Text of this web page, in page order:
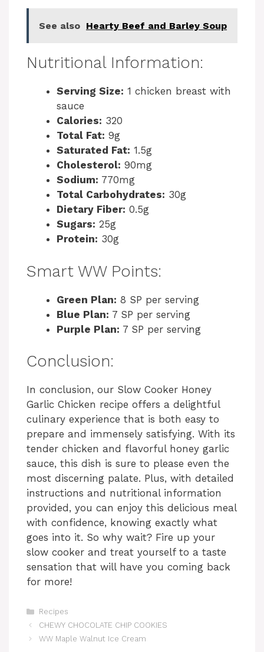
e
See also Hearty Beef and Barley Soup
Nutritional Information:
Serving Size: 1 chicken breast with
sauce
Calories: 320
Total Fat: 9g
Saturated Fat: 1.5g
Cholesterol: 90mg
Sodium: 770mg
Total Carbohydrates: 30g
Dietary Fiber: 0.5g
Sugars: 25g
Protein: 30g
Smart WW Points:
Green Plan: 8 SP per serving
Blue Plan: 7 SP per serving
Purple Plan: 7 SP per serving
Conclusion:
In conclusion, our Slow Cooker Honey
Garlic Chicken recipe offers a delightful
culinary experience that is both easy to
prepare and immensely satisfying. With its
tender chicken and flavorful honey garlic
sauce, this dish is sure to please even the
most discerning palate. Plus, with detailed
instructions and nutritional information
provided, you can enjoy this delicious meal
with confidence, knowing exactly what
goes into it. So why wait? Fire up your
slow cooker and treat yourself to a taste
sensation that will have you coming back
for more!
Categories
Recipes
CHEWY CHOCOLATE CHIP COOKIES
WW Maple Walnut Ice Cream